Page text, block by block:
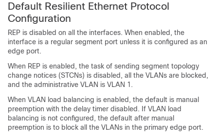
Default Resilient Ethernet Protocol
Configuration
REP is disabled on all the interfaces. When enabled, the
interface is a regular segment port unless it is configured as an
edge port.
When REP is enabled, the task of sending segment topology
change notices (STCNs) is disabled, all the VLANs are blocked,
and the administrative VLAN is VLAN 1.
When VLAN load balancing is enabled, the default is manual
preemption with the delay timer disabled. If VLAN load
balancing is not configured, the default after manual
preemption is to block all the VLANs in the primary edge port.